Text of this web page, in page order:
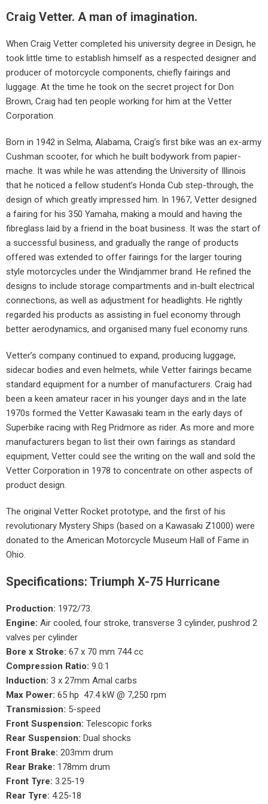
Craig Vetter. A man of imagination.
When Craig Vetter completed his university degree in Design, he
took little time to establish himself as a respected designer and
producer of motorcycle components, chiefly fairings and
luggage. At the time he took on the secret project for Don
Brown, Craig had ten people working for him at the Vetter
Corporation.
Born in 1942 in Selma, Alabama, Craig’s first bike was an ex-army
Cushman scooter, for which he built bodywork from papier-
mache. It was while he was attending the University of Illinois
that he noticed a fellow student’s Honda Cub step-through, the
design of which greatly impressed him. In 1967, Vetter designed
a fairing for his 350 Yamaha, making a mould and having the
fibreglass laid by a friend in the boat business. It was the start of
a successful business, and gradually the range of products
offered was extended to offer fairings for the larger touring
style motorcycles under the Windjammer brand. He refined the
designs to include storage compartments and in-built electrical
connections, as well as adjustment for headlights. He rightly
regarded his products as assisting in fuel economy through
better aerodynamics, and organised many fuel economy runs.
Vetter’s company continued to expand, producing luggage,
sidecar bodies and even helmets, while Vetter fairings became
standard equipment for a number of manufacturers. Craig had
been a keen amateur racer in his younger days and in the late
1970s formed the Vetter Kawasaki team in the early days of
Superbike racing with Reg Pridmore as rider. As more and more
manufacturers began to list their own fairings as standard
equipment, Vetter could see the writing on the wall and sold the
Vetter Corporation in 1978 to concentrate on other aspects of
product design.
The original Vetter Rocket prototype, and the first of his
revolutionary Mystery Ships (based on a Kawasaki Z1000) were
donated to the American Motorcycle Museum Hall of Fame in
Ohio.
Specifications: Triumph X-75 Hurricane
Production: 1972/73.
Engine: Air cooled, four stroke, transverse 3 cylinder, pushrod 2
valves per cylinder
Bore x Stroke: 67 x 70 mm 744 cc
Compression Ratio: 9.0:1
Induction: 3 x 27mm Amal carbs
Max Power: 65 hp 47.4 kW @ 7,250 rpm
Transmission: 5-speed
Front Suspension: Telescopic forks
Rear Suspension: Dual shocks
Front Brake: 203mm drum
Rear Brake: 178mm drum
Front Tyre: 3.25-19
Rear Tyre: 4.25-18